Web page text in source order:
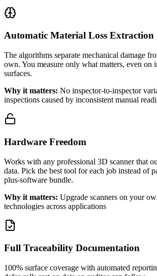
Automatic Material Loss Extraction
The algorithms separate mechanical damage
own. You measure only what matters, even on
surfaces.
Why it matters: No inspector-to-inspector
inspections caused by inconsistent manual
Hardware Freedom
Works with any professional 3D scanner that
data. Pick the best tool for each job instead of
plus-software bundle.
Why it matters: Upgrade scanners on your
technologies across applications
Full Traceability Documentation
100% surface coverage with automated